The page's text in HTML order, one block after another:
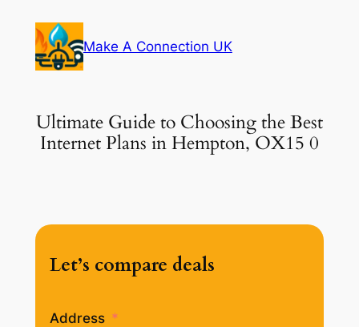
content
Make A Connection UK
Ultimate Guide to Choosing the Best
Internet Plans in Hempton, OX15 0
Let’s compare deals
Address